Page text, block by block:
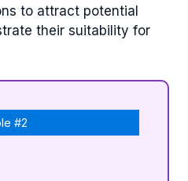
to attract potential
their suitability for
#2